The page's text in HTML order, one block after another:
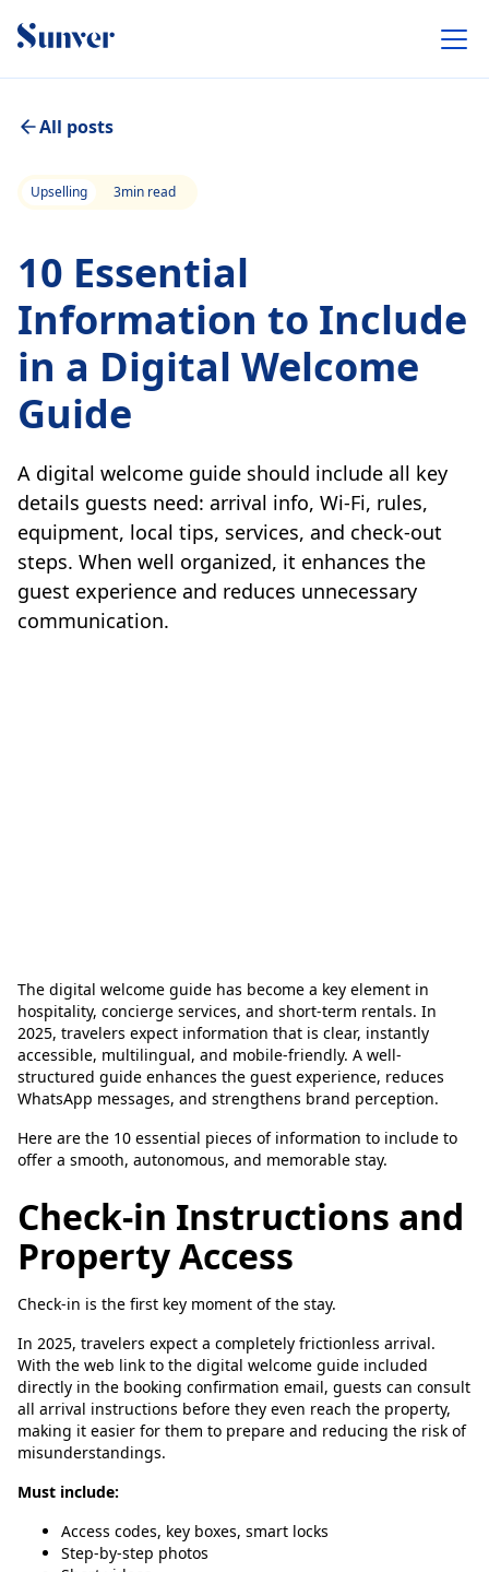
All posts
Upselling 3min read
10 Essential
Information to Include
in a Digital Welcome
Guide
A digital welcome guide should include all key
details guests need: arrival info, Wi-Fi, rules,
equipment, local tips, services, and check-out
steps. When well organized, it enhances the
guest experience and reduces unnecessary
communication.
The digital welcome guide has become a key element in
hospitality, concierge services, and short-term rentals. In
2025, travelers expect information that is clear, instantly
accessible, multilingual, and mobile-friendly. A well-
structured guide enhances the guest experience, reduces
WhatsApp messages, and strengthens brand perception.
Here are the 10 essential pieces of information to include to
offer a smooth, autonomous, and memorable stay.
Check-in Instructions and
Property Access
Check-in is the first key moment of the stay.
In 2025, travelers expect a completely frictionless arrival.
With the web link to the digital welcome guide included
directly in the booking confirmation email, guests can consult
all arrival instructions before they even reach the property,
making it easier for them to prepare and reducing the risk of
misunderstandings.
Must include:
Access codes, key boxes, smart locks
Step-by-step photos